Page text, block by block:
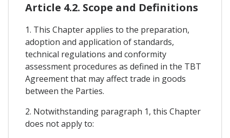
Article 4.2. Scope and Definitions
1. This Chapter applies to the preparation,
adoption and application of standards,
technical regulations and conformity
assessment procedures as defined in the TBT
Agreement that may affect trade in goods
between the Parties.
2. Notwithstanding paragraph 1, this Chapter
does not apply to: